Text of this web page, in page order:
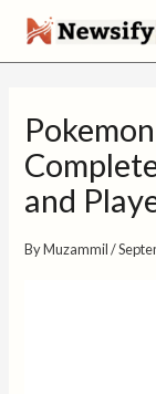
and
ByMuzammil/
e
h